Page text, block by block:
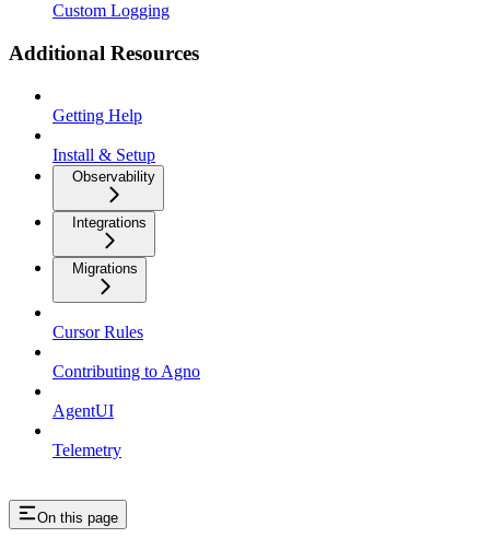
Custom Logging
Additional Resources
Getting Help
Install & Setup
Observability
Integrations
Migrations
Cursor Rules
Contributing to Agno
AgentUI
Telemetry
On this page